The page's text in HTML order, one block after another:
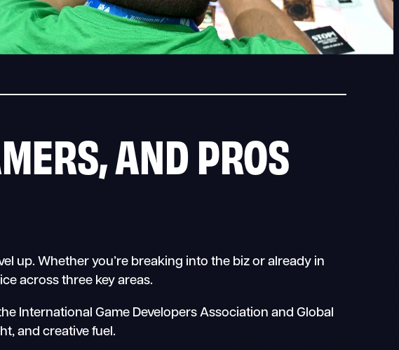
AND PROS
up. Whether you’re breaking into the biz or already in
across three key areas.
International Game Developers Association and Global
and creative fuel.